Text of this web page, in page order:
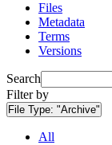
Files
Metadata
Terms
Versions
Search
Filter by
File Type: "Archive"
All